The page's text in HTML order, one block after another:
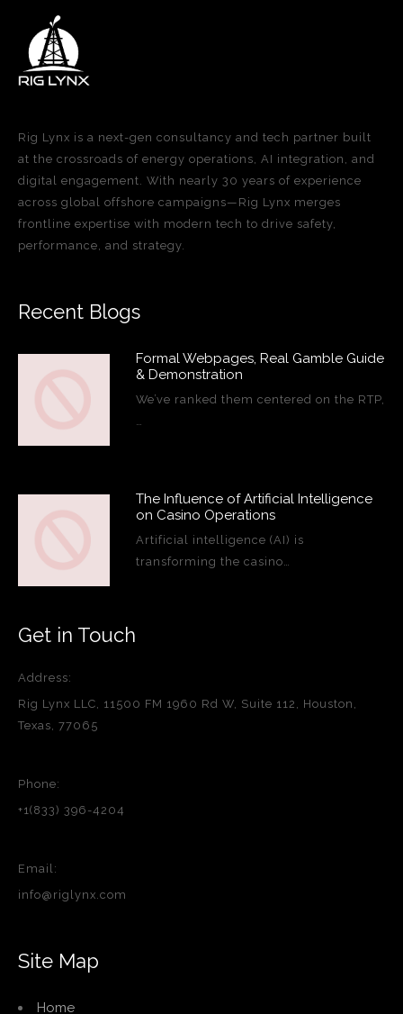
Rig Lynx is a next-gen consultancy and tech partner built
at the crossroads of energy operations, AI integration, and
digital engagement. With nearly 30 years of experience
across global offshore campaigns—Rig Lynx merges
frontline expertise with modern tech to drive safety,
performance, and strategy.
Recent Blogs
Formal Webpages, Real Gamble Guide
& Demonstration
We’ve ranked them centered on the RTP,
…
The Influence of Artificial Intelligence
on Casino Operations
Artificial intelligence (AI) is
transforming the casino…
Get in Touch
Address:
Rig Lynx LLC, 11500 FM 1960 Rd W, Suite 112, Houston,
Texas, 77065
Phone:
+1(833) 396-4204
Email:
info@riglynx.com
Site Map
Home